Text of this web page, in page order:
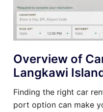
Overview of
Langkawi
Finding the right car
port option can make